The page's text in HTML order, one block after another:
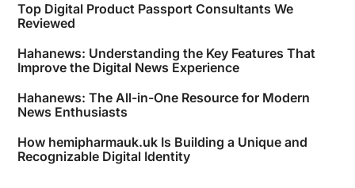
Top Digital Product Passport Consultants We
Reviewed
Hahanews: Understanding the Key Features That
Improve the Digital News Experience
Hahanews: The All-in-One Resource for Modern
News Enthusiasts
How hemipharmauk.uk Is Building a Unique and
Recognizable Digital Identity